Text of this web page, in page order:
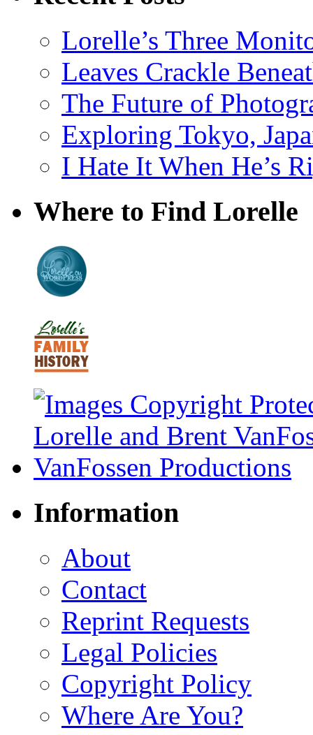
Lorelle’s Three
Leaves Crackle
The Future of
Exploring Tokyo,
I Hate It When He’s
Where to Find Lorelle
Information
About
Contact
Reprint Requests
Legal Policies
Copyright Policy
Where Are You?